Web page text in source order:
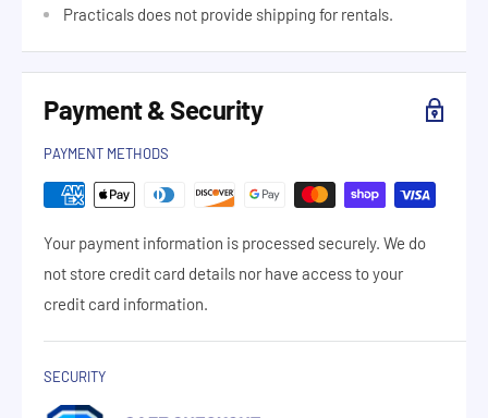
Practicals does not provide shipping for rentals.
Payment & Security
PAYMENT METHODS
Your payment information is processed securely. We do
not store credit card details nor have access to your
credit card information.
SECURITY